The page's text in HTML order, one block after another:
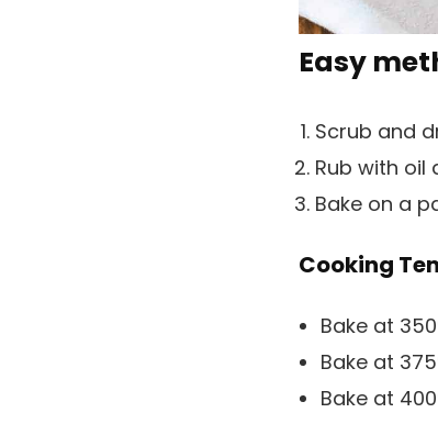
Easy
Scrub and
Rub with oil
Bake on a
Cooking
Bake at
Bake at
Bake at